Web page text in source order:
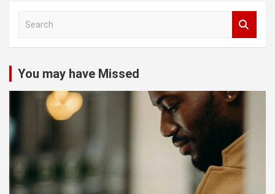
c
h
You may have Missed